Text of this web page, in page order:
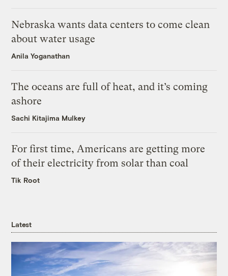
Nebraska wants data centers to come clean
about water usage
Anila Yoganathan
The oceans are full of heat, and it’s coming
ashore
Sachi Kitajima Mulkey
For first time, Americans are getting more
of their electricity from solar than coal
Tik Root
Latest